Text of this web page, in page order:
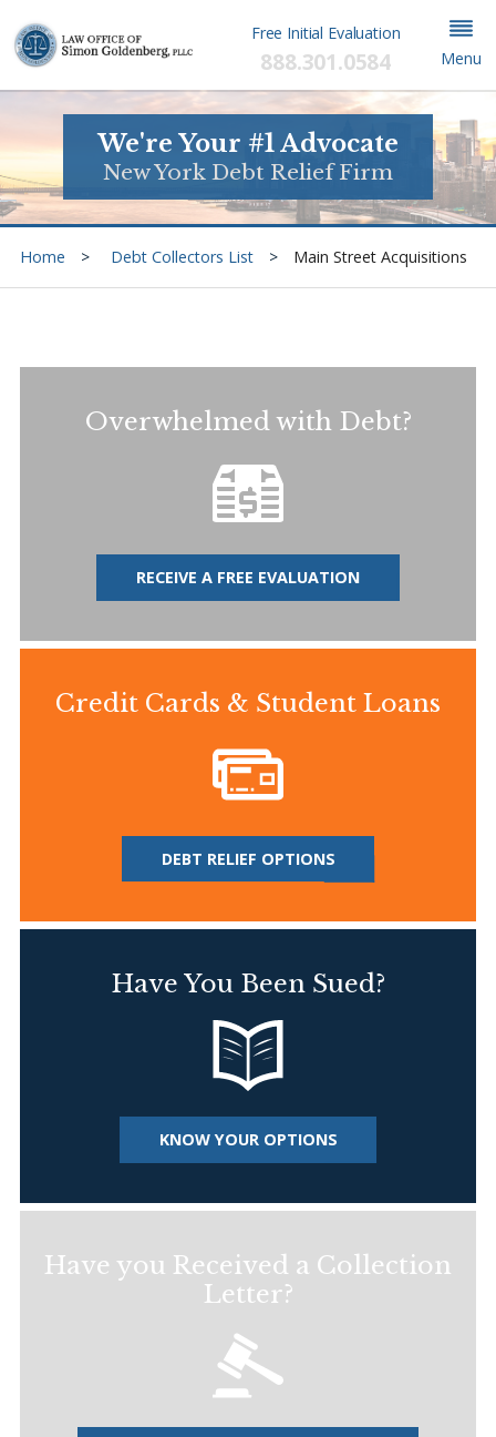
Free Initial Evaluation
888.301.0584 Menu
We're Your #1 Advocate
New York Debt Relief Firm
Home Debt Collectors List Main Street Acquisitions
Overwhelmed with Debt?
RECEIVE A FREE EVALUATION
Credit Cards & Student Loans
DEBT RELIEF OPTIONS
Have You Been Sued?
KNOW YOUR OPTIONS
Have you Received a Collection
Letter?